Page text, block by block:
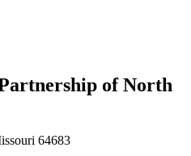
of North
64683